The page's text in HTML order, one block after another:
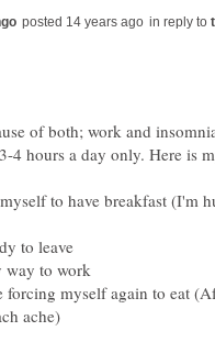
in reply to
of both; work and
to have breakfast (I'm
forcing myself again to eat